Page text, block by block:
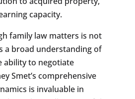
capacity.
family law matters is not
a broad understanding of
ability to negotiate
Smet’s comprehensive
is invaluable in